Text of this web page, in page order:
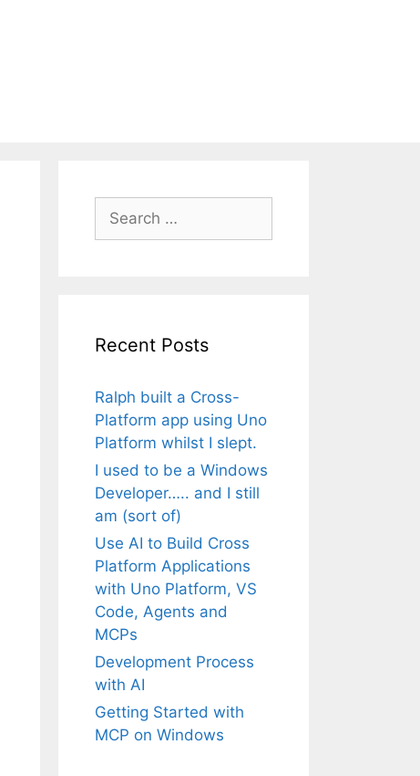
Search
for:
Recent Posts
Ralph built a Cross-
Platform app using Uno
Platform whilst I slept.
I used to be a Windows
Developer….. and I still
am (sort of)
Use AI to Build Cross
Platform Applications
with Uno Platform, VS
Code, Agents and
MCPs
Development Process
with AI
Getting Started with
MCP on Windows